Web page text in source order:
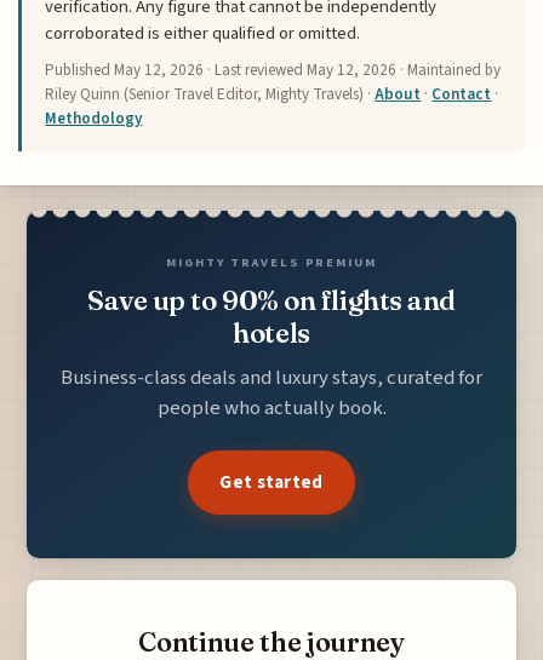
verification. Any figure that cannot be independently
corroborated is either qualified or omitted.
Published May 12, 2026 · Last reviewed May 12, 2026 · Maintained by
Riley Quinn (Senior Travel Editor, Mighty Travels) ·About · Contact ·
Methodology
MIGHTY TRAVELS PREMIUM
Save up to 90% on flights and
hotels
Business-class deals and luxury stays, curated for
people who actually book.
Get started
Continue the journey